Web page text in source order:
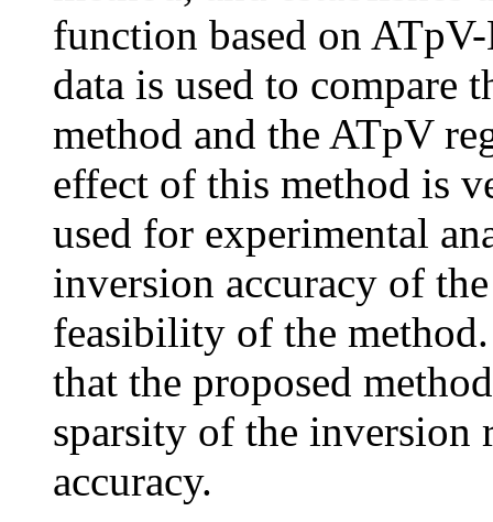
function based on
data is used to compare
method and the ATpV
effect of this method is
used for experimental
inversion accuracy of
feasibility of the
that the proposed
sparsity of the inversion
accuracy.